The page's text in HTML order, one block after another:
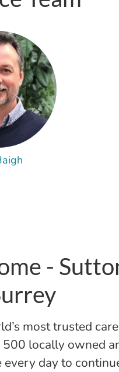
-
most trusted
locally owned
day to